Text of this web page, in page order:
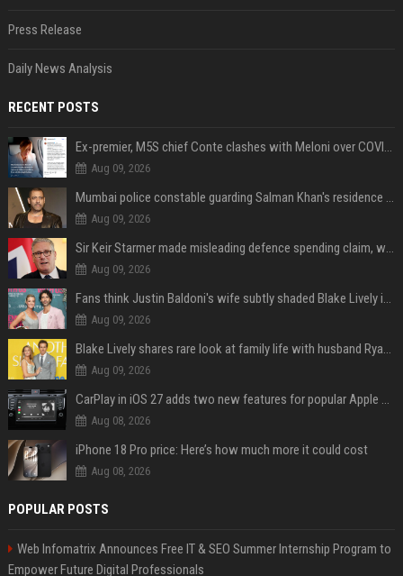
Press Release
Daily News Analysis
RECENT POSTS
Ex-premier, M5S chief Conte clashes with Meloni over COVID commission
Aug 09, 2026
Mumbai police constable guarding Salman Khan's residence dies of suspected heart attack: Report
Aug 09, 2026
Sir Keir Starmer made misleading defence spending claim, watchdog says
Aug 09, 2026
Fans think Justin Baldoni's wife subtly shaded Blake Lively in wedding anniversary Instagram post
Aug 09, 2026
Blake Lively shares rare look at family life with husband Ryan Reynolds and their 4 children during NYC soccer match
Aug 09, 2026
CarPlay in iOS 27 adds two new features for popular Apple apps
Aug 08, 2026
iPhone 18 Pro price: Here’s how much more it could cost
Aug 08, 2026
POPULAR POSTS
Web Infomatrix Announces Free IT & SEO Summer Internship Program to
Empower Future Digital Professionals